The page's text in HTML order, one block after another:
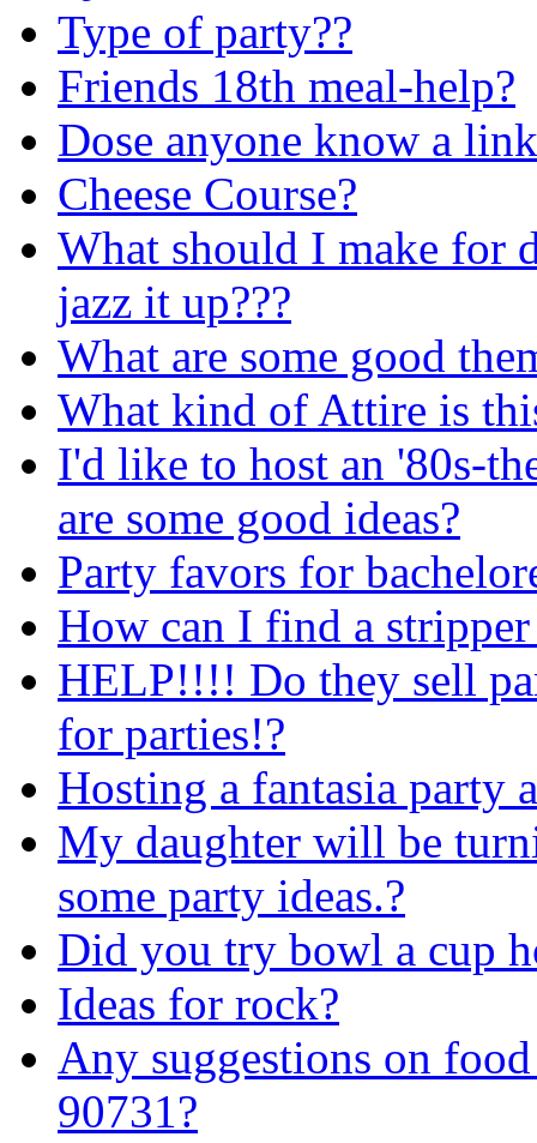
Type of party??
Friends 18th meal-help?
Dose anyone know a
Cheese Course?
What should I make for
jazz it up???
What are some good
What kind of Attire is
I'd like to host an '80s-
are some good ideas?
Party favors for
How can I find a
HELP!!!! Do they sell
for parties!?
Hosting a fantasia party
My daughter will be
some party ideas.?
Did you try bowl a cup
Ideas for rock?
Any suggestions on
90731?